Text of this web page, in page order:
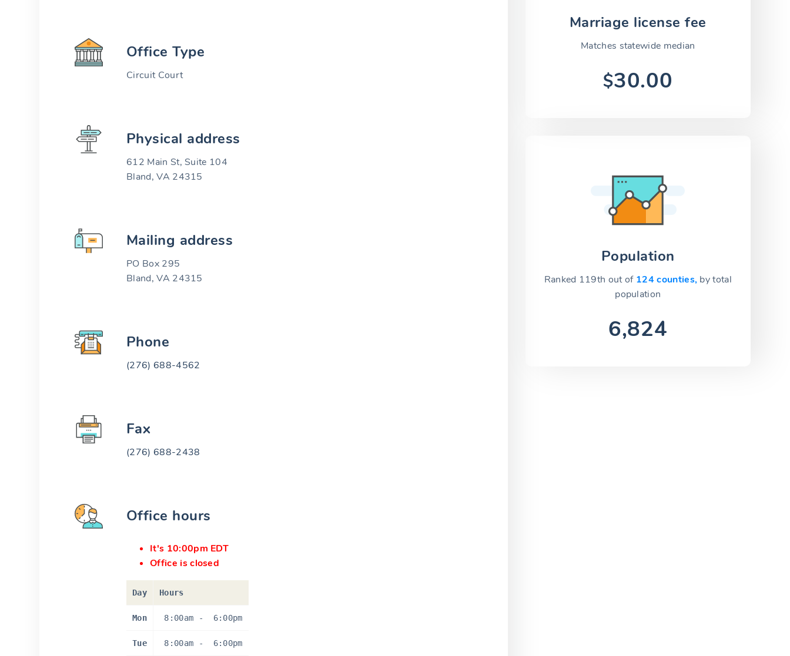
Marriage license fee
Matches statewide median
$30.00
Population
Ranked 119th out of 124 counties, by total
population
6,824
Office Type
Circuit Court
Physical address
612 Main St, Suite 104
Bland, VA 24315
Mailing address
PO Box 295
Bland, VA 24315
Phone
(276) 688-4562
Fax
(276) 688-2438
Office hours
It's 10:00pm EDT
Office is closed
Day Hours
Mon 8:00am - 6:00pm
Tue 8:00am - 6:00pm